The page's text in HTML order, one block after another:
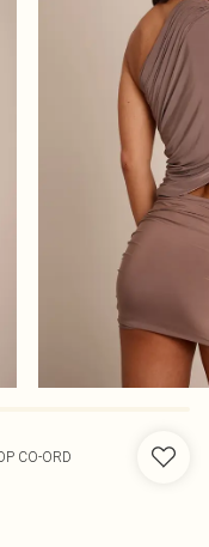
CO-ORD